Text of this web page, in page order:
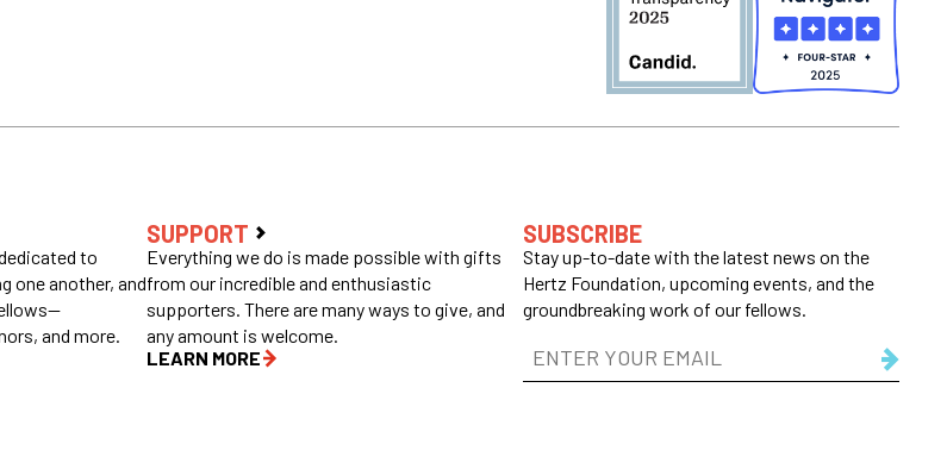
to
one another, and
and more.
SUPPORT
Everything we do is made possible with gifts
from our incredible and enthusiastic
supporters. There are many ways to give, and
any amount is welcome.
LEARN MORE
SUBSCRIBE
Stay up-to-date with the latest news on the
Hertz Foundation, upcoming events, and the
groundbreaking work of our fellows.
Email
Address